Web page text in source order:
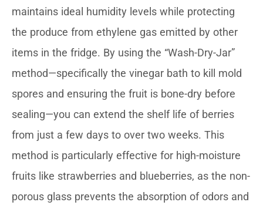
maintains ideal humidity levels while protecting
the produce from ethylene gas emitted by other
items in the fridge. By using the “Wash-Dry-Jar”
method—specifically the vinegar bath to kill mold
spores and ensuring the fruit is bone-dry before
sealing—you can extend the shelf life of berries
from just a few days to over two weeks. This
method is particularly effective for high-moisture
fruits like strawberries and blueberries, as the non-
porous glass prevents the absorption of odors and